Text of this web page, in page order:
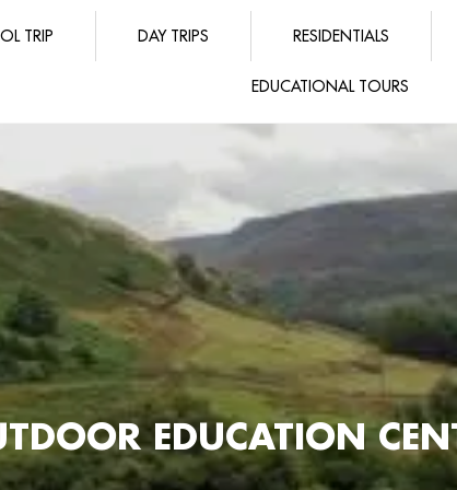
TRIP DAY TRIPS RESIDENTIALS
EDUCATIONAL TOURS
EDUCATION